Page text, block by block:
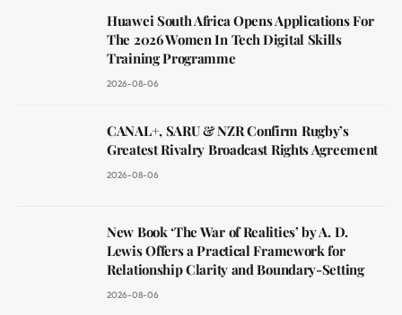
Huawei South Africa Opens Applications For
The 2026 Women In Tech Digital Skills
Training Programme
2026-08-06
CANAL+, SARU & NZR Confirm Rugby’s
Greatest Rivalry Broadcast Rights Agreement
2026-08-06
New Book ‘The War of Realities’ by A. D.
Lewis Offers a Practical Framework for
Relationship Clarity and Boundary-Setting
2026-08-06